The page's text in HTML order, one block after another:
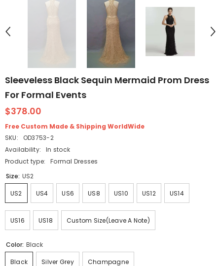
Sleeveless Black Sequin Mermaid Prom Dress
For Formal Events
$378.00
Free Custom Made & Shipping WorldWide
SKU:
OD3753-2
Availability:
In stock
Product type:
Formal Dresses
Size: US2
US2 US4 US6 US8 US10 US12 US14
US16 US18 Custom Size(Leave A Note)
Color: Black
Black Silver Grey Champagne